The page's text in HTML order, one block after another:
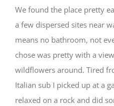
We found the place pretty
a few dispersed sites near
means no bathroom, not
chose was pretty with a
wildflowers around. Tired
Italian sub I picked up at a
relaxed on a rock and did